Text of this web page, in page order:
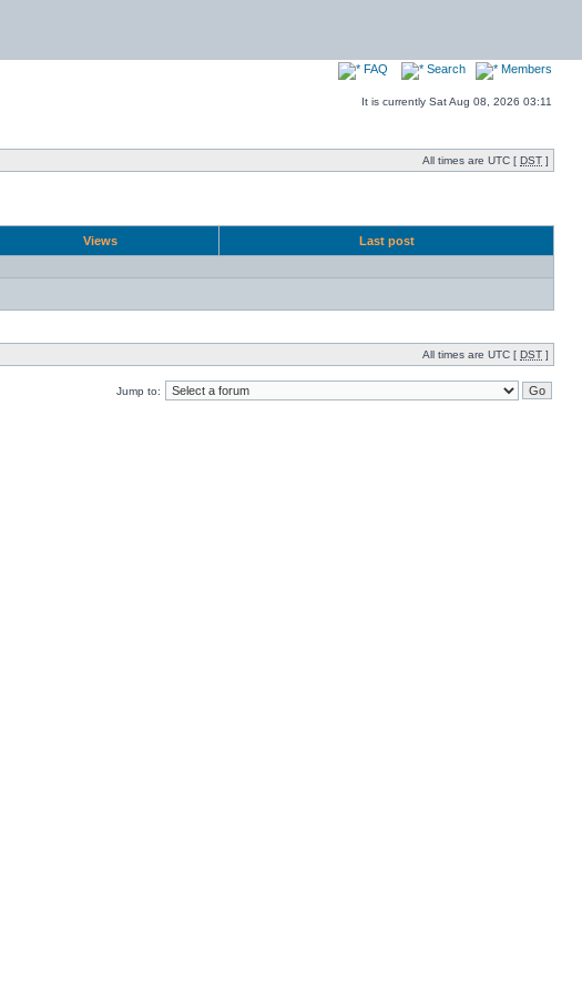
FAQ Search Members
It is currently Sat Aug 08, 2026 03:11
All times are UTC [ DST ]
Views Last post
All times are UTC [ DST ]
Jump to: